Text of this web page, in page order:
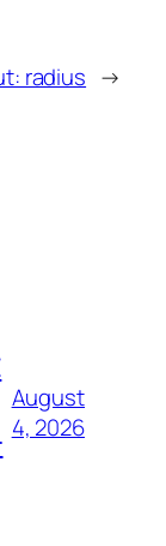
radius →
August
4, 2026